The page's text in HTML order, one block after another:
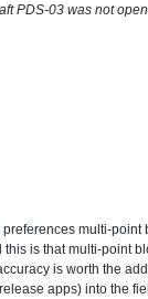
PDS-03 was not
multi-
is that multi-point
is worth the
apps) into the